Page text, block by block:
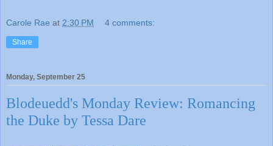
Carole Rae at 2:30 PM 4 comments:
Share
Monday, September 25
Blodeuedd's Monday Review: Romancing
the Duke by Tessa Dare